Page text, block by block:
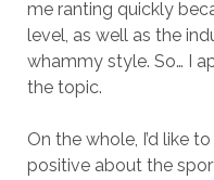
me ranting quickly
level, as well as the
whammy style. So… I
the topic.
On the whole, I’d like
positive about the